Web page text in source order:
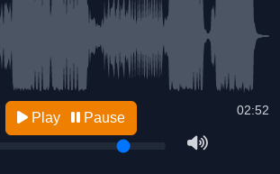
02:52
Play Pause